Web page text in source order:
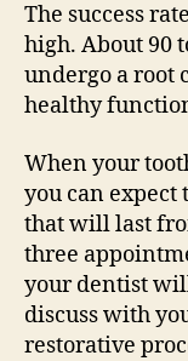
The success
high. About 90
undergo a root
healthy
When your
you can expect
that will last
three
your dentist
discuss with
restorative